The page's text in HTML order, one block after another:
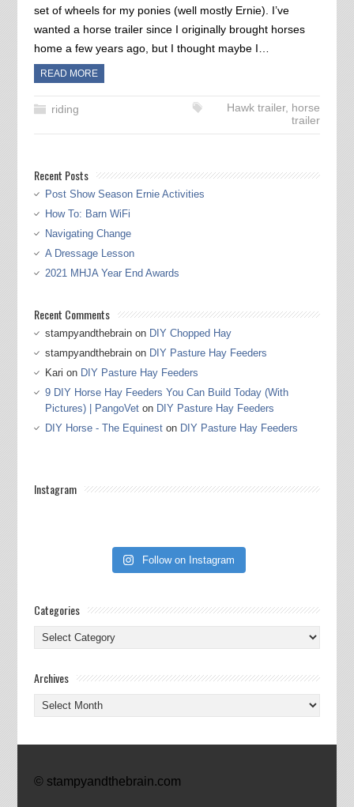
set of wheels for my ponies (well mostly Ernie). I’ve
wanted a horse trailer since I originally brought horses
home a few years ago, but I thought maybe I…
READ MORE
riding Hawk trailer, horse
trailer
Recent Posts
Post Show Season Ernie Activities
How To: Barn WiFi
Navigating Change
A Dressage Lesson
2021 MHJA Year End Awards
Recent Comments
stampyandthebrainon DIY Chopped Hay
stampyandthebrainon DIY Pasture Hay Feeders
Kari on DIY Pasture Hay Feeders
9 DIY Horse Hay Feeders You Can Build Today (With
Pictures) | PangoVeton DIY Pasture Hay Feeders
DIY Horse - The Equineston DIY Pasture Hay Feeders
Instagram
Follow on Instagram
Categories
Categories
Archives
Archives
© stampyandthebrain.com